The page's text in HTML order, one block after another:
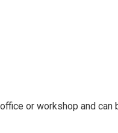
or workshop and